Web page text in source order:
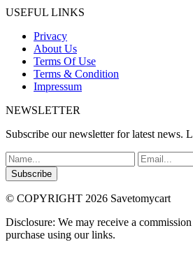
USEFUL LINKS
Privacy
About Us
Terms Of Use
Terms & Condition
Impressum
NEWSLETTER
Subscribe our newsletter for latest news.
Subscribe
© COPYRIGHT 2026 Savetomycart
Disclosure: We may receive a
purchase using our links.